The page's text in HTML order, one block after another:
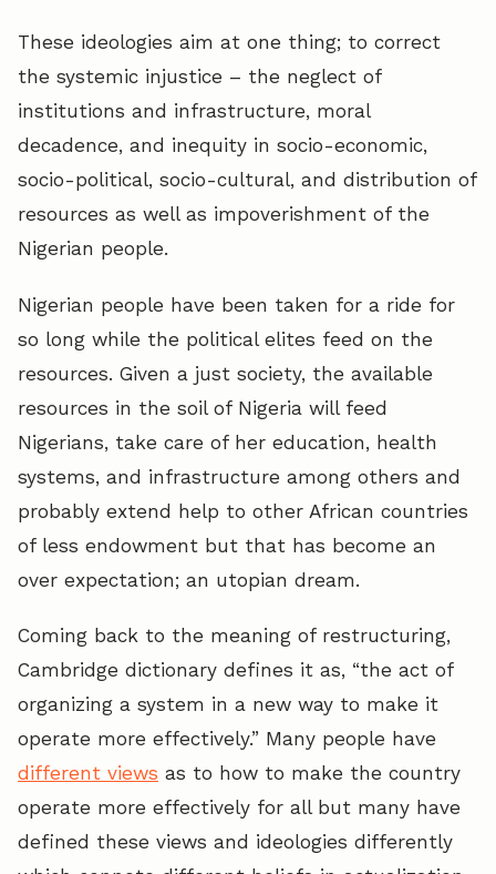
These ideologies aim at one thing; to correct
the systemic injustice – the neglect of
institutions and infrastructure, moral
decadence, and inequity in socio-economic,
socio-political, socio-cultural, and distribution of
resources as well as impoverishment of the
Nigerian people.
Nigerian people have been taken for a ride for
so long while the political elites feed on the
resources. Given a just society, the available
resources in the soil of Nigeria will feed
Nigerians, take care of her education, health
systems, and infrastructure among others and
probably extend help to other African countries
of less endowment but that has become an
over expectation; an utopian dream.
Coming back to the meaning of restructuring,
Cambridge dictionary defines it as, “the act of
organizing a system in a new way to make it
operate more effectively.” Many people have
different views as to how to make the country
operate more effectively for all but many have
defined these views and ideologies differently